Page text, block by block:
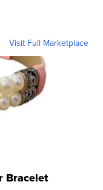
Visit Full Marketplace
Bracelet